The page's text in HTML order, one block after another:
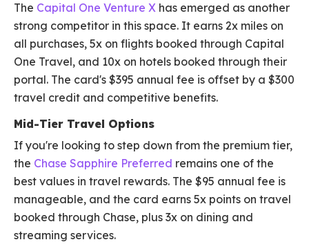
The Capital One Venture X has emerged as another
strong competitor in this space. It earns 2x miles on
all purchases, 5x on flights booked through Capital
One Travel, and 10x on hotels booked through their
portal. The card's $395 annual fee is offset by a $300
travel credit and competitive benefits.
Mid-Tier Travel Options
If you're looking to step down from the premium tier,
the Chase Sapphire Preferred remains one of the
best values in travel rewards. The $95 annual fee is
manageable, and the card earns 5x points on travel
booked through Chase, plus 3x on dining and
streaming services.